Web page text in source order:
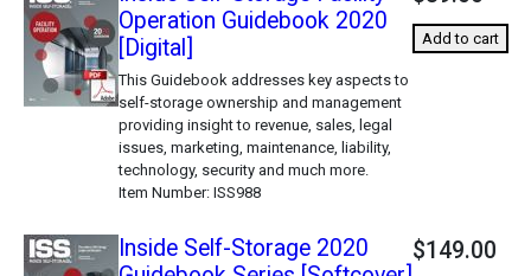
Operation Guidebook 2020
[Digital]
This Guidebook addresses key aspects to
self-storage ownership and management
providing insight to revenue, sales, legal
issues, marketing, maintenance, liability,
technology, security and much more.
Item Number ISS988
Add to cart
Inside Self-Storage 2020
$149.00